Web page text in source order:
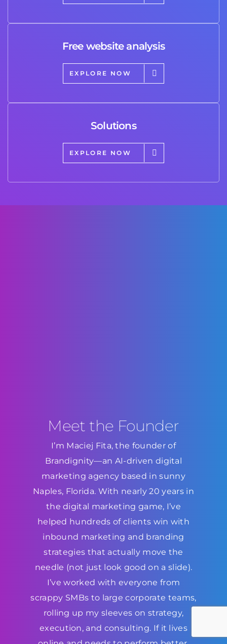
Free website analysis
EXPLORE NOW
Solutions
EXPLORE NOW
Meet the Founder
I’m Maciej Fita, the founder of
Brandignity—an AI-driven digital
marketing agency based in sunny
Naples, Florida. With nearly 20 years in
the digital marketing game, I’ve
helped hundreds of clients win with
inbound marketing and branding
strategies that actually move the
needle (not just look good on a slide).
I’ve worked with everyone from
scrappy SMBs to large corporate teams,
rolling up my sleeves on strategy,
execution, and consulting. If it lives